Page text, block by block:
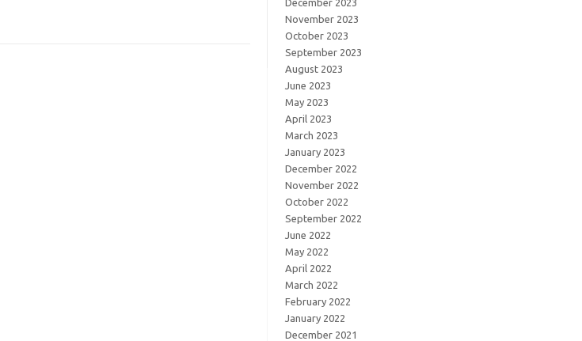
December 2023
November 2023
October 2023
September 2023
August 2023
June 2023
May 2023
April 2023
March 2023
January 2023
December 2022
November 2022
October 2022
September 2022
June 2022
May 2022
April 2022
March 2022
February 2022
January 2022
December 2021